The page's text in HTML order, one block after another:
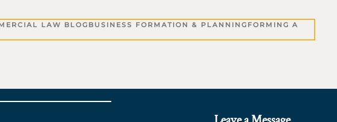
LAW BLOG BUSINESS FORMATION & PLANNING FORMING A